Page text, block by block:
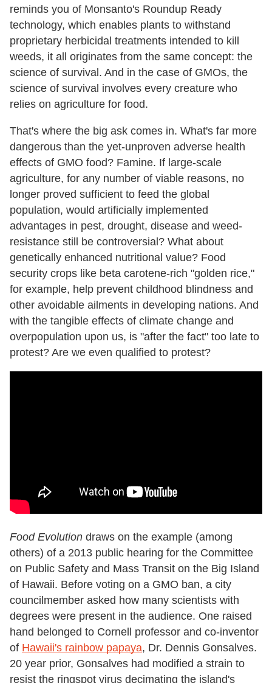
reminds you of Monsanto's Roundup Ready
technology, which enables plants to withstand
proprietary herbicidal treatments intended to kill
weeds, it all originates from the same concept: the
science of survival. And in the case of GMOs, the
science of survival involves every creature who
relies on agriculture for food.
That's where the big ask comes in. What's far more
dangerous than the yet-unproven adverse health
effects of GMO food? Famine. If large-scale
agriculture, for any number of viable reasons, no
longer proved sufficient to feed the global
population, would artificially implemented
advantages in pest, drought, disease and weed-
resistance still be controversial? What about
genetically enhanced nutritional value? Food
security crops like beta carotene-rich "golden rice,"
for example, help prevent childhood blindness and
other avoidable ailments in developing nations. And
with the tangible effects of climate change and
overpopulation upon us, is "after the fact" too late to
protest? Are we even qualified to protest?
Food Evolution draws on the example (among
others) of a 2013 public hearing for the Committee
on Public Safety and Mass Transit on the Big Island
of Hawaii. Before voting on a GMO ban, a city
councilmember asked how many scientists with
degrees were present in the audience. One raised
hand belonged to Cornell professor and co-inventor
of Hawaii's rainbow papaya, Dr. Dennis Gonsalves.
20 year prior, Gonsalves had modified a strain to
resist the ringspot virus decimating the island's